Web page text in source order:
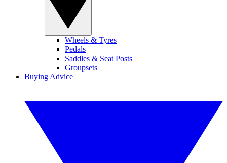
Wheels & Tyres
Pedals
Saddles & Seat Posts
Groupsets
Buying Advice